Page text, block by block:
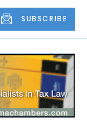
SUBSCRIBE